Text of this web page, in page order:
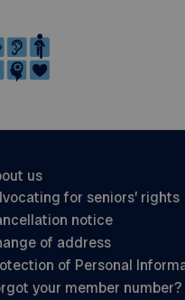
us
for seniors’ rights
notice
of address
of Personal
your member number?